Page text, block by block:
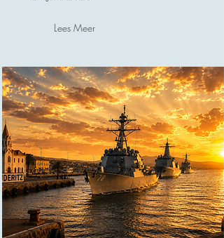
Lees Meer